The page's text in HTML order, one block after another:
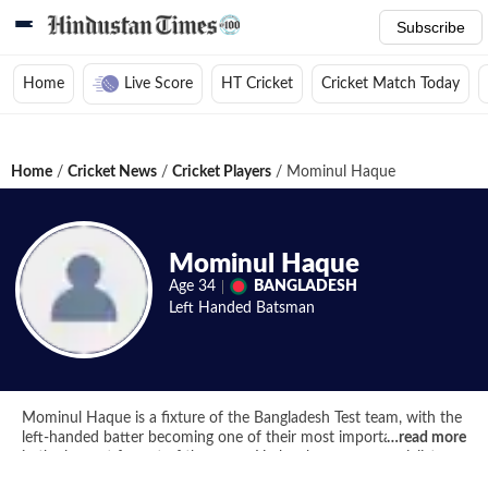
Subscribe
Home Live Score HT Cricket Cricket Match Today
Home / Cricket News / Cricket Players / Mominul Haque
Mominul Haque
Age 34
BANGLADESH
Left Handed Batsman
Mominul Haque is a fixture of the Bangladesh Test team, with the
left-handed batter becoming one of their most important players
…read more